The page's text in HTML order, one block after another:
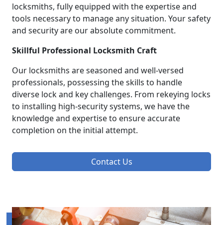
locksmiths, fully equipped with the expertise and
tools necessary to manage any situation. Your safety
and security are our absolute commitment.
Skillful Professional Locksmith Craft
Our locksmiths are seasoned and well-versed
professionals, possessing the skills to handle
diverse lock and key challenges. From rekeying locks
to installing high-security systems, we have the
knowledge and expertise to ensure accurate
completion on the initial attempt.
Contact Us